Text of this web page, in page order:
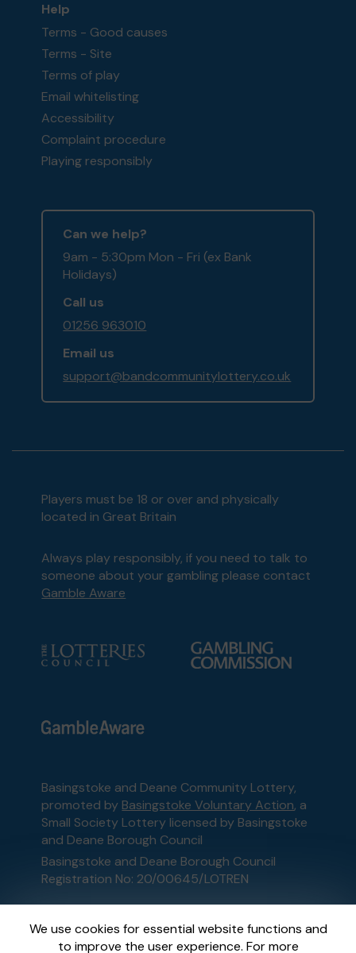
We use cookies for essential website functions and
to improve the user experience. For more
Help
Terms - Good causes
Terms - Site
Terms of play
Email whitelisting
Accessibility
Complaint procedure
Playing responsibly
Can we help?
9am - 5:30pm Mon - Fri (ex Bank
Holidays)
Call us
01256 963010
Email us
support@bandcommunitylottery.co.uk
Players must be 18 or over and physically
located in Great Britain
Always play responsibly, if you need to talk to
someone about your gambling please contact
Gamble Aware
Basingstoke and Deane Community Lottery,
promoted by Basingstoke Voluntary Action, a
Small Society Lottery licensed by Basingstoke
and Deane Borough Council
Basingstoke and Deane Borough Council
Registration No: 20/00645/LOTREN
This website is administered by Gatherwell, an
External Lottery Manager licensed and